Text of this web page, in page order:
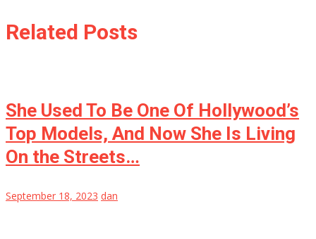
Related Posts
She Used To Be One Of Hollywood’s
Top Models, And Now She Is Living
On the Streets…
September 18, 2023 dan